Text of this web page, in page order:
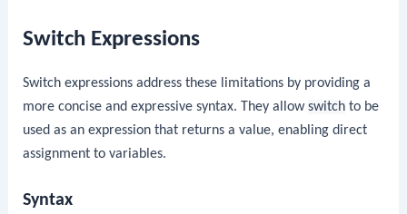
Switch Expressions
Switch expressions address these limitations by providing a
more concise and expressive syntax. They allowswitch to be
used as an expression that returns a value, enabling direct
assignment to variables.
Syntax